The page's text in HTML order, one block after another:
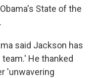
State of the
said Jackson has
He thanked
'unwavering